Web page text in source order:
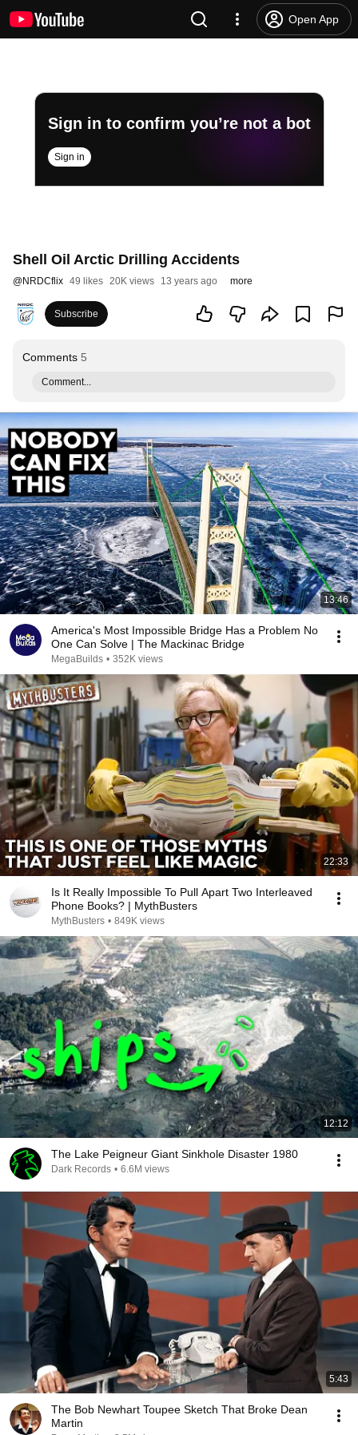
Open App
Sign in to confirm you’re not a bot
Sign in
Shell Oil Arctic Drilling Accidents
@NRDCflix 49 likes 20K views 13 years ago more
Subscribe
Comments 5
Comment...
13:46
America's Most Impossible Bridge Has a Problem No
One Can Solve | The Mackinac Bridge
MegaBuilds • 352K views
22:33
Is It Really Impossible To Pull Apart Two Interleaved
Phone Books? | MythBusters
MythBusters • 849K views
12:12
The Lake Peigneur Giant Sinkhole Disaster 1980
Dark Records • 6.6M views
5:43
The Bob Newhart Toupee Sketch That Broke Dean
Martin